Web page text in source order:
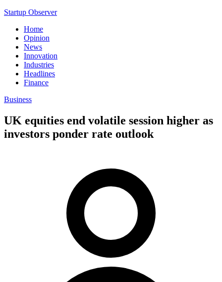
Startup Observer
Home
Opinion
News
Innovation
Industries
Headlines
Finance
Business
UK equities end volatile session higher as
investors ponder rate outlook